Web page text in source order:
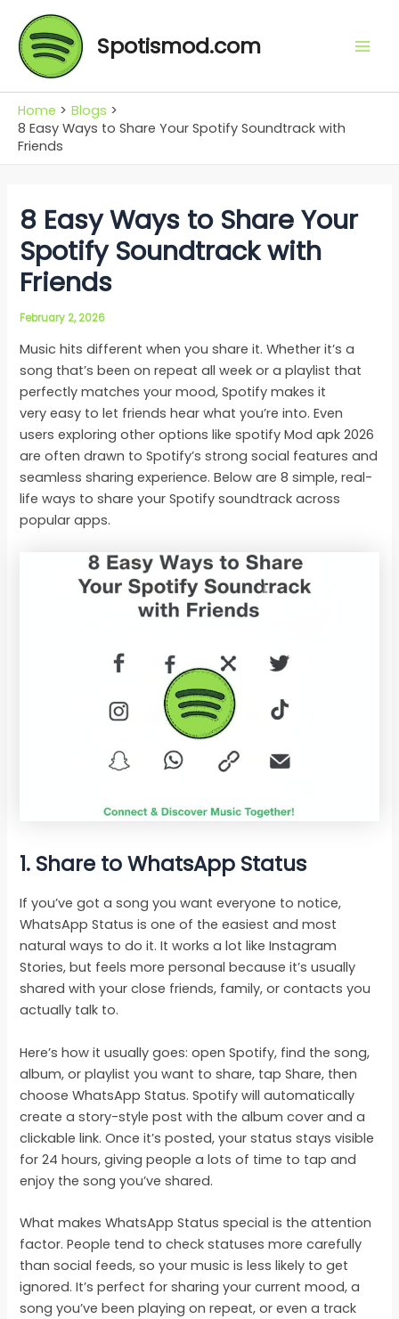
content
Spotismod.com
Home
Blogs
8 Easy Ways to Share Your Spotify Soundtrack with
Friends
8 Easy Ways to Share Your
Spotify Soundtrack with
Friends
February 2, 2026
Music hits different when you share it. Whether it’s a
song that’s been on repeat all week or a playlist that
perfectly matches your mood, Spotify makes it
very easy to let friends hear what you’re into. Even
users exploring other options like spotify Mod apk 2026
are often drawn to Spotify’s strong social features and
seamless sharing experience. Below are 8 simple, real-
life ways to share your Spotify soundtrack across
popular apps.
1. Share to WhatsApp Status
If you’ve got a song you want everyone to notice,
WhatsApp Status is one of the easiest and most
natural ways to do it. It works a lot like Instagram
Stories, but feels more personal because it’s usually
shared with your close friends, family, or contacts you
actually talk to.
Here’s how it usually goes: open Spotify, find the song,
album, or playlist you want to share, tap Share, then
choose WhatsApp Status. Spotify will automatically
create a story-style post with the album cover and a
clickable link. Once it’s posted, your status stays visible
for 24 hours, giving people a lots of time to tap and
enjoy the song you’ve shared.
What makes WhatsApp Status special is the attention
factor. People tend to check statuses more carefully
than social feeds, so your music is less likely to get
ignored. It’s perfect for sharing your current mood, a
song you’ve been playing on repeat, or even a track